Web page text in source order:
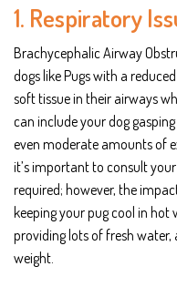
1. Respiratory
Brachycephalic Airway
dogs like Pugs with a
soft tissue in their airways
can include your dog
even moderate amounts of
it’s important to consult
required; however, the
keeping your pug cool in hot
providing lots of fresh
weight.